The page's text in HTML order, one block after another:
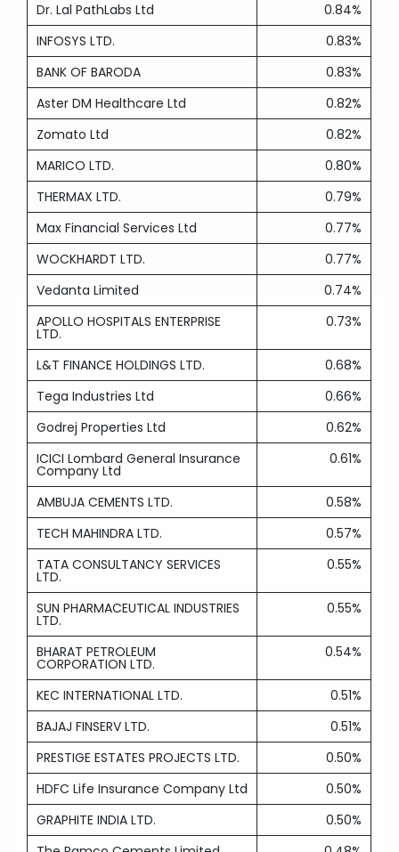
Dr. Lal PathLabs Ltd
0.84%
INFOSYS LTD.
0.83%
BANK OF BARODA
0.83%
Aster DM Healthcare Ltd
0.82%
Zomato Ltd
0.82%
MARICO LTD.
0.80%
THERMAX LTD.
0.79%
Max Financial Services Ltd
0.77%
WOCKHARDT LTD.
0.77%
Vedanta Limited
0.74%
APOLLO HOSPITALS ENTERPRISE
LTD.
0.73%
L&T FINANCE HOLDINGS LTD.
0.68%
Tega Industries Ltd
0.66%
Godrej Properties Ltd
0.62%
ICICI Lombard General Insurance
Company Ltd
0.61%
AMBUJA CEMENTS LTD.
0.58%
TECH MAHINDRA LTD.
0.57%
TATA CONSULTANCY SERVICES
LTD.
0.55%
SUN PHARMACEUTICAL INDUSTRIES
LTD.
0.55%
BHARAT PETROLEUM
CORPORATION LTD.
0.54%
KEC INTERNATIONAL LTD.
0.51%
BAJAJ FINSERV LTD.
0.51%
PRESTIGE ESTATES PROJECTS LTD.
0.50%
HDFC Life Insurance Company Ltd
0.50%
GRAPHITE INDIA LTD.
0.50%